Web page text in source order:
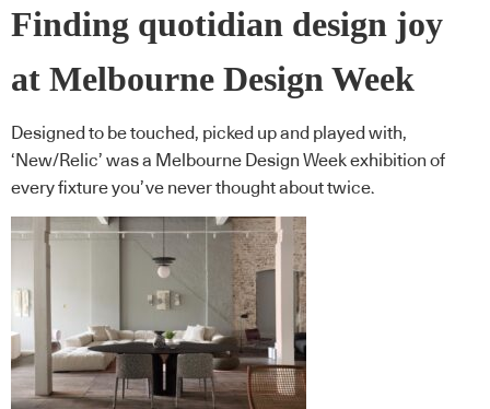
Finding quotidian design joy
at Melbourne Design Week
Designed to be touched, picked up and played with,
‘New/Relic’ was a Melbourne Design Week exhibition of
every fixture you’ve never thought about twice.